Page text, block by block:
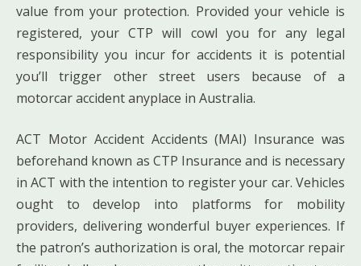
value from your protection. Provided your vehicle is
registered, your CTP will cowl you for any legal
responsibility you incur for accidents it is potential
you’ll trigger other street users because of a
motorcar accident anyplace in Australia.
ACT Motor Accident Accidents (MAI) Insurance was
beforehand known as CTP Insurance and is necessary
in ACT with the intention to register your car. Vehicles
ought to develop into platforms for mobility
providers, delivering wonderful buyer experiences. If
the patron’s authorization is oral, the motorcar repair